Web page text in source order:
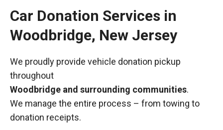
Car Donation Services in
Woodbridge, New Jersey
We proudly provide vehicle donation pickup
throughout
Woodbridge and surrounding communities.
We manage the entire process – from towing to
donation receipts.